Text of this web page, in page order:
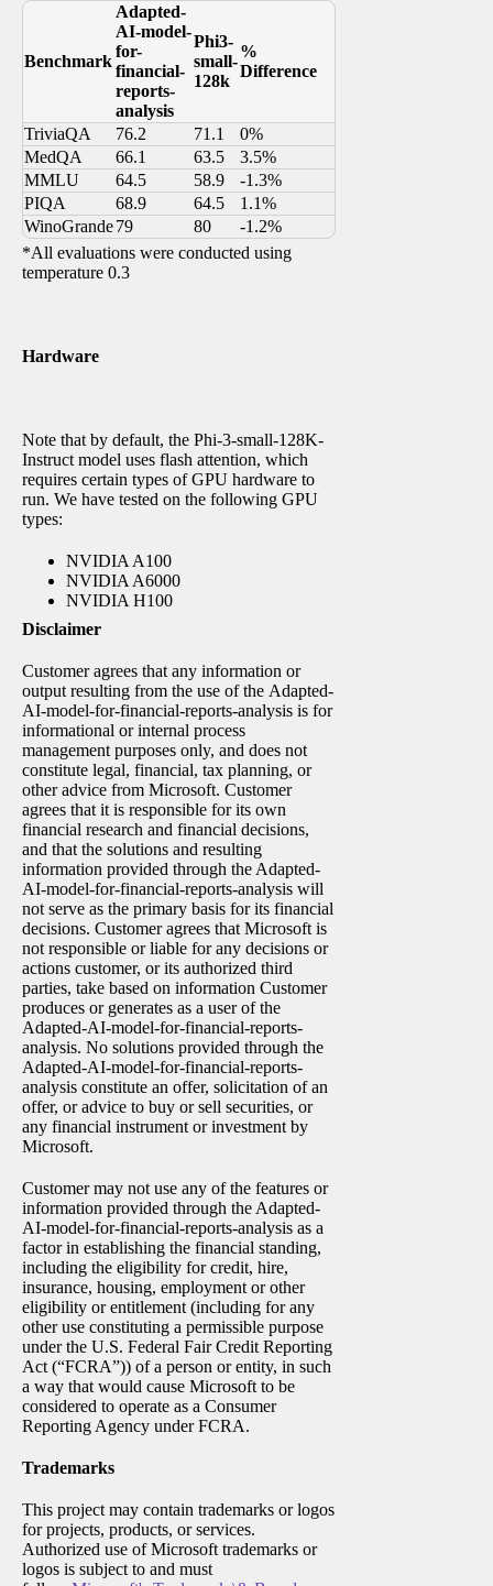
Benchmark
Adapted-
AI-model-
for-
financial-
reports-
analysis
Phi3-
small-
128k
%
Difference
TriviaQA 76.2 71.1
0%
MedQA
66.1 63.5
3.5%
MMLU
64.5 58.9
-1.3%
PIQA
68.9 64.5
1.1%
WinoGrande79 80
-1.2%
*All evaluations were conducted using
temperature 0.3
Hardware
Note that by default, the Phi-3-small-128K-
Instruct model uses flash attention, which
requires certain types of GPU hardware to
run. We have tested on the following GPU
types:
NVIDIA A100
NVIDIA A6000
NVIDIA H100
Disclaimer
Customer agrees that any information or
output resulting from the use of the Adapted-
AI-model-for-financial-reports-analysis is for
informational or internal process
management purposes only, and does not
constitute legal, financial, tax planning, or
other advice from Microsoft. Customer
agrees that it is responsible for its own
financial research and financial decisions,
and that the solutions and resulting
information provided through the Adapted-
AI-model-for-financial-reports-analysis will
not serve as the primary basis for its financial
decisions. Customer agrees that Microsoft is
not responsible or liable for any decisions or
actions customer, or its authorized third
parties, take based on information Customer
produces or generates as a user of the
Adapted-AI-model-for-financial-reports-
analysis. No solutions provided through the
Adapted-AI-model-for-financial-reports-
analysis constitute an offer, solicitation of an
offer, or advice to buy or sell securities, or
any financial instrument or investment by
Microsoft.
Customer may not use any of the features or
information provided through the Adapted-
AI-model-for-financial-reports-analysis as a
factor in establishing the financial standing,
including the eligibility for credit, hire,
insurance, housing, employment or other
eligibility or entitlement (including for any
other use constituting a permissible purpose
under the U.S. Federal Fair Credit Reporting
Act (“FCRA”)) of a person or entity, in such
a way that would cause Microsoft to be
considered to operate as a Consumer
Reporting Agency under FCRA.
Trademarks
This project may contain trademarks or logos
for projects, products, or services.
Authorized use of Microsoft trademarks or
logos is subject to and must